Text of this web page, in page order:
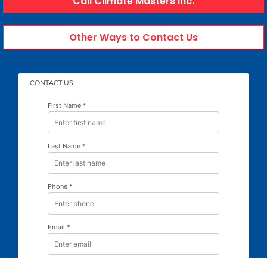
Other Ways to Contact Us
CONTACT US
First Name *
Last Name *
Phone *
Email *